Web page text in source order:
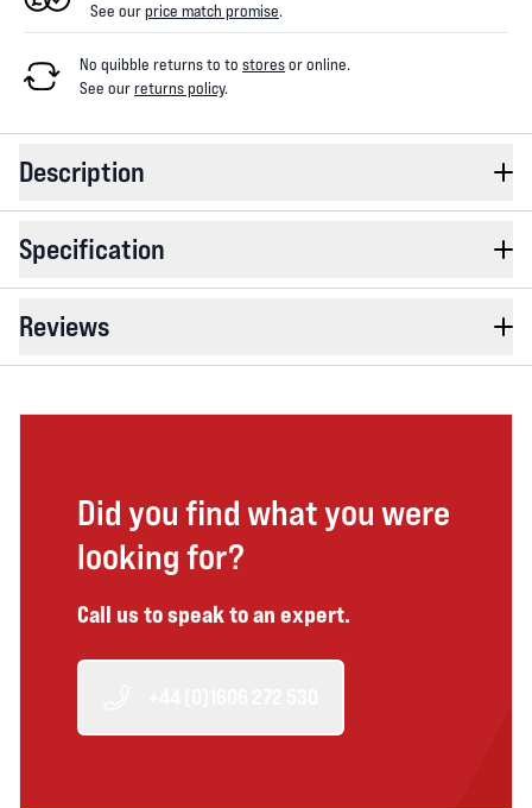
See ourprice match promise.
No quibble returns to to storesor online.
See ourreturns policy.
Description
Specification
Reviews
Did you find what you were
looking for?
Call us to speak to an expert.